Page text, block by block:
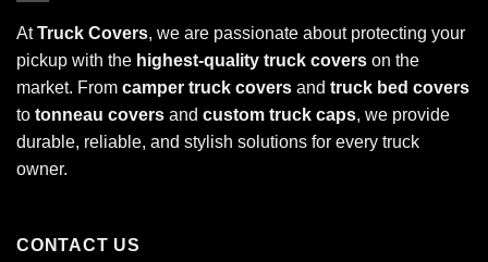
AtTruck Covers, we are passionate about protecting your
pickup with the highest-quality truck covers on the
market. From camper truck covers and truck bed covers
to tonneau covers and custom truck caps, we provide
durable, reliable, and stylish solutions for every truck
owner.
CONTACT US